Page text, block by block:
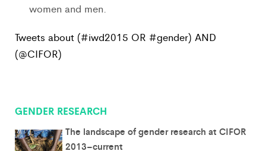
women and men.
Tweets about (#iwd2015 OR #gender) AND
(@CIFOR)
GENDER RESEARCH
The landscape of gender research at CIFOR
2013–current